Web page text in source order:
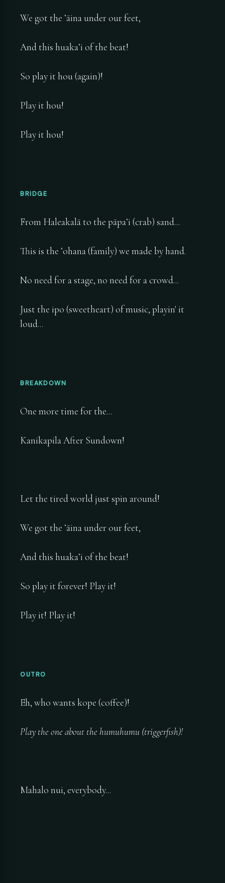
We got the ʻāina under our feet,
And this huakaʻi of the beat!
So play it hou (again)!
Play it hou!
Play it hou!
BRIDGE
From Haleakalā to the pāpaʻi (crab) sand...
This is the ʻohana (family) we made by hand.
No need for a stage, no need for a crowd...
Just the ipo (sweetheart) of music, playin' it
loud...
BREAKDOWN
One more time for the...
Kanikapila After Sundown!
Let the tired world just spin around!
We got the ʻāina under our feet,
And this huakaʻi of the beat!
So play it forever! Play it!
Play it! Play it!
OUTRO
Eh, who wants kope (coffee)!
Play the one about the humuhumu (triggerfish)!